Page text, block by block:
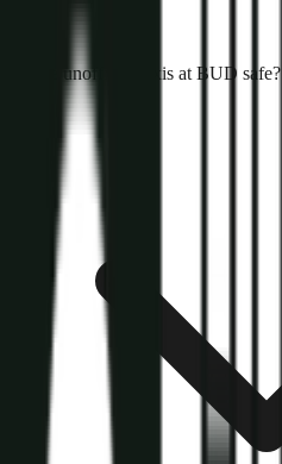
Are unofficial taxis at BUD safe?